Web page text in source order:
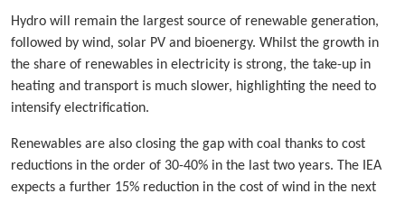
Hydro will remain the largest source of renewable generation,
followed by wind, solar PV and bioenergy. Whilst the growth in
the share of renewables in electricity is strong, the take-up in
heating and transport is much slower, highlighting the need to
intensify electrification.
Renewables are also closing the gap with coal thanks to cost
reductions in the order of 30-40% in the last two years. The IEA
expects a further 15% reduction in the cost of wind in the next